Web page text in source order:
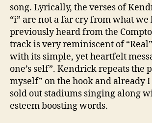
song. Lyrically, the verses of
“i” are not a far cry from what we
previously heard from the
track is very reminiscent of
with its simple, yet heartfelt
one’s self”. Kendrick repeats the
myself” on the hook and already
sold out stadiums singing along
esteem boosting words.